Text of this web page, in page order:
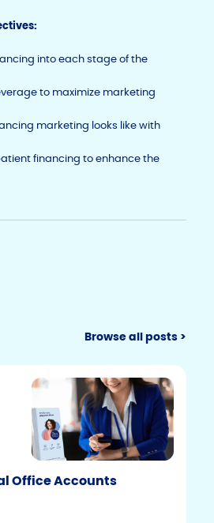
into each stage of the
to maximize marketing
marketing looks like with
financing to enhance the
Browse all posts >
Office Accounts